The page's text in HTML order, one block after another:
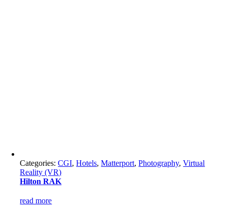
Categories:CGI,Hotels,Matterport,Photography,Virtual
Reality (VR)
Hilton RAK
read more